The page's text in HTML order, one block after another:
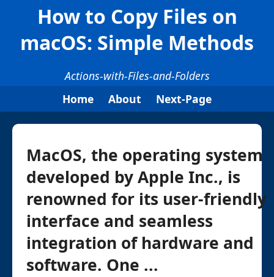
How to Copy Files on
macOS: Simple Methods
Actions-with-Files-and-Folders
Home
About Next-Page
MacOS, the operating system
developed by Apple Inc., is
renowned for its user-friendly
interface and seamless
integration of hardware and
software. One ...